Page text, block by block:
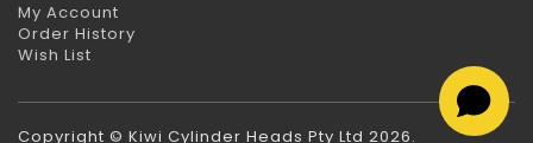
My Account
Order History
Wish List
Copyright © Kiwi Cylinder Heads Pty Ltd 2026.